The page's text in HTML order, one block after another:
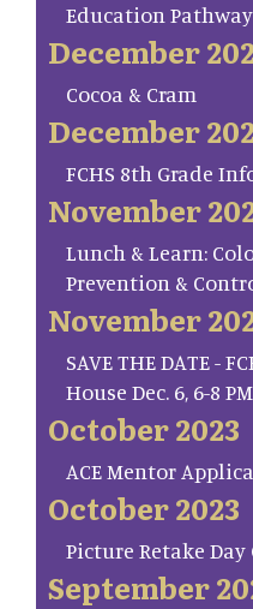
Education
December
Cocoa & Cram
December
FCHS 8th Grade
November
Lunch & Learn:
Prevention &
November
SAVE THE DATE -
House Dec. 6, 6-8 PM
October 2023
ACE Mentor
October 2023
Picture Retake Day
September